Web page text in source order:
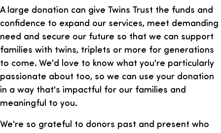
A large donation can give Twins Trust the funds and
confidence to expand our services, meet demanding
need and secure our future so that we can support
families with twins, triplets or more for generations
to come. We'd love to know what you're particularly
passionate about too, so we can use your donation
in a way that's impactful for our families and
meaningful to you.
We're so grateful to donors past and present who